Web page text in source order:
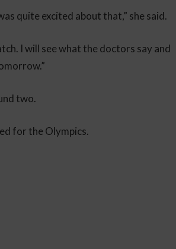
quite excited about that,” she said.
I will see what the doctors say and
two.
for the Olympics.